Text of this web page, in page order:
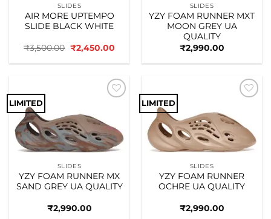
SLIDES
AIR MORE UPTEMPO
SLIDE BLACK WHITE
₹3,500.00 Original
price
was:
₹2,450.00Current
is:
SLIDES
YZY FOAM RUNNER MXT
MOON GREY UA
QUALITY
₹2,990.00
LIMITED
SLIDES
YZY FOAM RUNNER MX
SAND GREY UA QUALITY
₹2,990.00
LIMITED
SLIDES
YZY FOAM RUNNER
OCHRE UA QUALITY
₹2,990.00